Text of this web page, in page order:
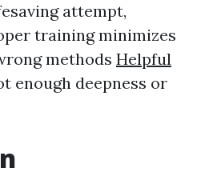
attempt,
training minimizes
methods Helpful
enough deepness or